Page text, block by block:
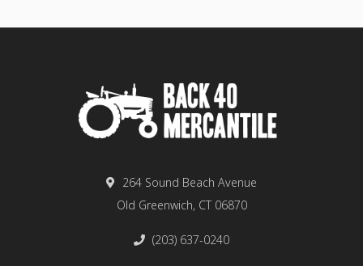
264 Sound Beach Avenue
Old Greenwich, CT 06870
(203) 637-0240